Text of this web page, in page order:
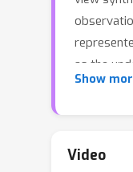
as the
difficult to
Show
Video